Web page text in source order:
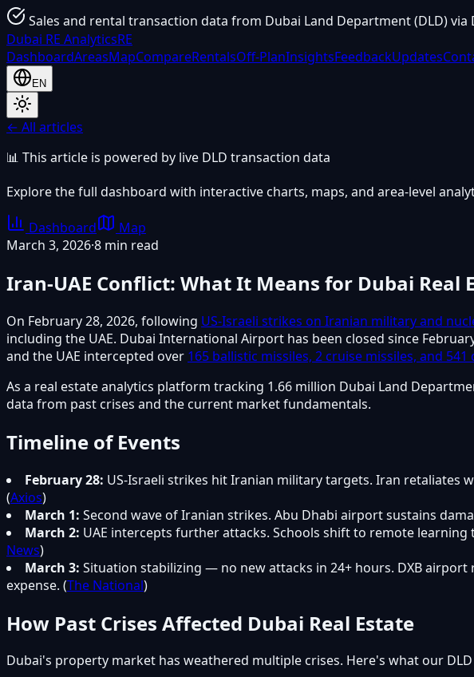
Sales and rental transaction data from Dubai Land Department (DLD)
Dubai RE AnalyticsRE
DashboardAreasMapCompareRentalsOff-PlanInsightsFeedbackUpdates
EN
← All articles
📊 This article is powered by live DLD transaction data
Explore the full dashboard with interactive charts, maps, and area-level
Dashboard
Map
March 3, 2026·8 min read
Iran-UAE Conflict: What It Means for Dubai Real
On February 28, 2026, following US-Israeli strikes on Iranian military and
including the UAE. Dubai International Airport has been closed since
and the UAE intercepted over 165 ballistic missiles, 2 cruise missiles, and 541
As a real estate analytics platform tracking 1.66 million Dubai Land
data from past crises and the current market fundamentals.
Timeline of Events
February 28: US-Israeli strikes hit Iranian military targets. Iran retaliates
(Axios)
March 1: Second wave of Iranian strikes. Abu Dhabi airport sustains
March 2: UAE intercepts further attacks. Schools shift to remote
News)
March 3: Situation stabilizing — no new attacks in 24+ hours. DXB
expense. (The National)
How Past Crises Affected Dubai Real Estate
Dubai's property market has weathered multiple crises. Here's what our